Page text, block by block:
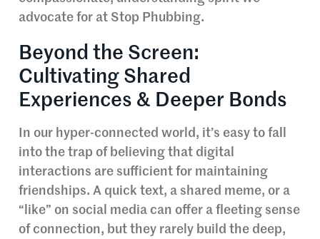
advocate for at Stop Phubbing.
Beyond the Screen:
Cultivating Shared
Experiences & Deeper Bonds
In our hyper-connected world, it’s easy to fall
into the trap of believing that digital
interactions are sufficient for maintaining
friendships. A quick text, a shared meme, or a
“like” on social media can offer a fleeting sense
of connection, but they rarely build the deep,